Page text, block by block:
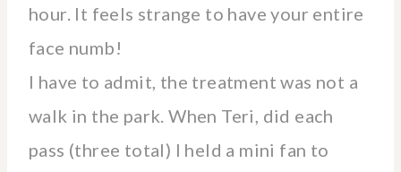
hour. It feels strange to have your entire
face numb!
I have to admit, the treatment was not a
walk in the park. When Teri, did each
pass (three total) I held a mini fan to